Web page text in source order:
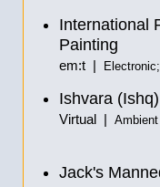
International
Painting
em:t |
Ishvara
Virtual | Ambient
Jack's